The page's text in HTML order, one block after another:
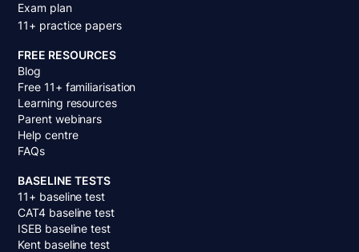
Exam plan
11+ practice papers
FREE RESOURCES
Blog
Free 11+ familiarisation
Learning resources
Parent webinars
Help centre
FAQs
BASELINE TESTS
11+ baseline test
CAT4 baseline test
ISEB baseline test
Kent baseline test